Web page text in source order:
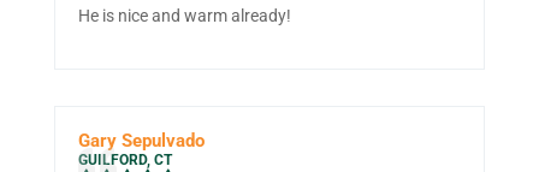
He is nice and warm already!
Gary Sepulvado
GUILFORD, CT